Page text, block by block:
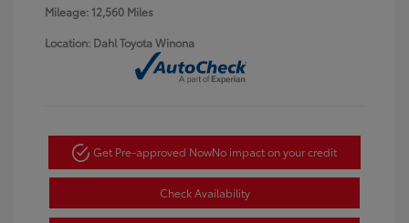
Mileage: 12,560 Miles
Location: Dahl Toyota Winona
Get Pre-approved NowNo impact on your credit
Check Availability